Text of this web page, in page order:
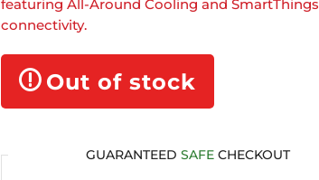
featuring All-Around Cooling and SmartThings
connectivity.
Out of stock
GUARANTEED SAFECHECKOUT